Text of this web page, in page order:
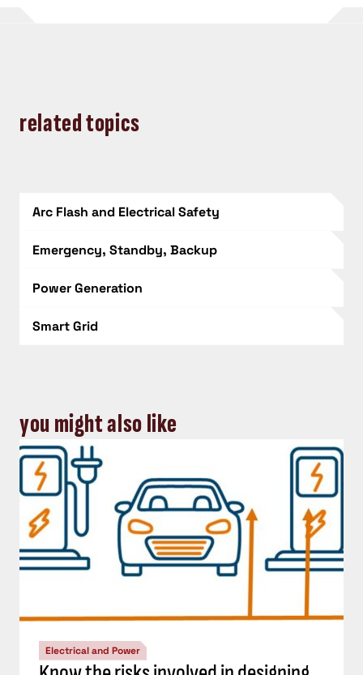
related topics
Arc Flash and Electrical Safety
Emergency, Standby, Backup
Power Generation
Smart Grid
you might also like
Electrical and Power